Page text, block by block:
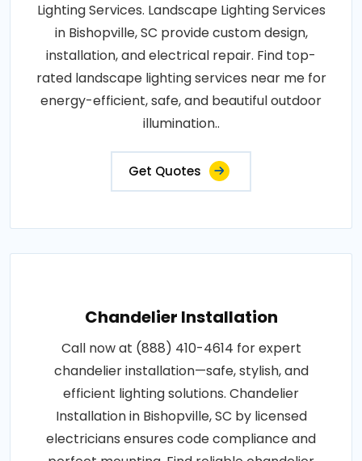
Lighting Services. Landscape Lighting Services
in Bishopville, SC provide custom design,
installation, and electrical repair. Find top-
rated landscape lighting services near me for
energy-efficient, safe, and beautiful outdoor
illumination..
Get Quotes
Chandelier Installation
Call now at (888) 410-4614 for expert
chandelier installation—safe, stylish, and
efficient lighting solutions. Chandelier
Installation in Bishopville, SC by licensed
electricians ensures code compliance and